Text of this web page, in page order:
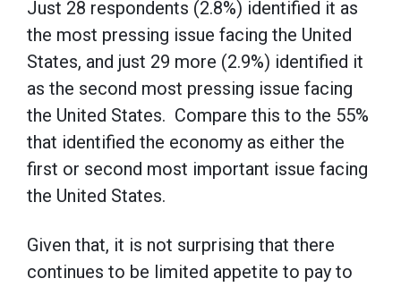
Just 28 respondents (2.8%) identified it as
the most pressing issue facing the United
States, and just 29 more (2.9%) identified it
as the second most pressing issue facing
the United States. Compare this to the 55%
that identified the economy as either the
first or second most important issue facing
the United States.
Given that, it is not surprising that there
continues to be limited appetite to pay to